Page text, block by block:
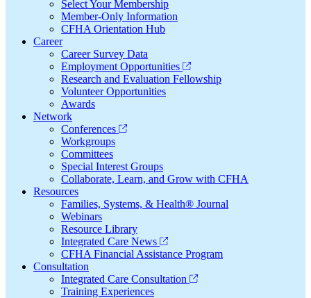
Select Your Membership
Member-Only Information
CFHA Orientation Hub
Career
Career Survey Data
Employment Opportunities
Research and Evaluation Fellowship
Volunteer Opportunities
Awards
Network
Conferences
Workgroups
Committees
Special Interest Groups
Collaborate, Learn, and Grow with CFHA
Resources
Families, Systems, & Health® Journal
Webinars
Resource Library
Integrated Care News
CFHA Financial Assistance Program
Consultation
Integrated Care Consultation
Training Experiences